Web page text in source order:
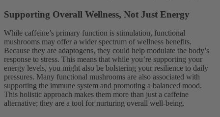
Supporting Overall Wellness, Not Just Energy
While caffeine’s primary function is stimulation, functional
mushrooms may offer a wider spectrum of wellness benefits.
Because they are adaptogens, they could help modulate the body’s
response to stress. This means that while you’re supporting your
energy levels, you might also be bolstering your resilience to daily
pressures. Many functional mushrooms are also associated with
supporting the immune system and promoting a balanced mood.
This holistic approach makes them more than just a caffeine
alternative; they are a tool for nurturing overall well-being.